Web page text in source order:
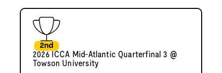
2nd
2026 ICCA Mid-Atlantic Quarterfinal 3 @
Towson University